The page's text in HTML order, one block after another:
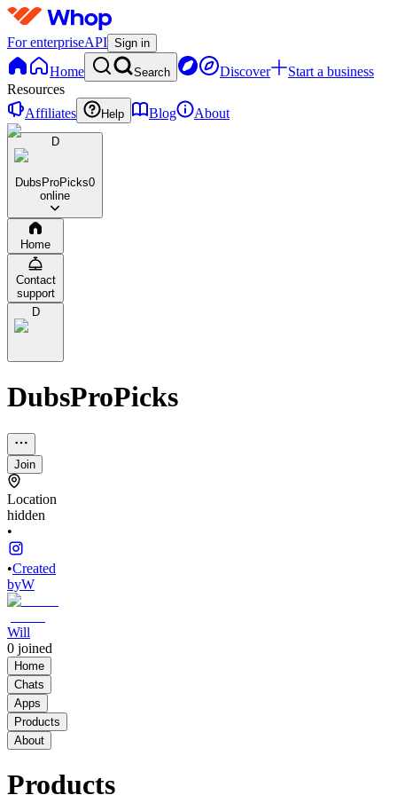
For enterpriseAPI Sign in
Home Search Discover
Start a business
Resources
Affiliates
Help Blog About
D
DubsProPicks0
online
Home
Contact
support
D
DubsProPicks
Join
Location
hidden
•
•Created
byW
Will
0 joined
Home
Chats
Apps
Products
About
Products